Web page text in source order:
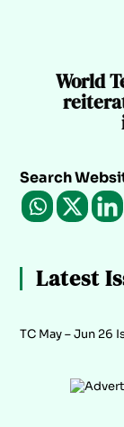
World
Search
Latest
TC May – Jun 26